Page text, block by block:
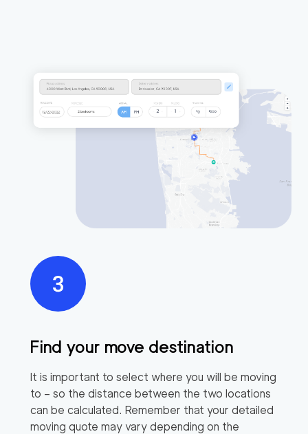
Find your move destination
It is important to select where you will be moving
to – so the distance between the two locations
can be calculated. Remember that your detailed
moving quote may vary depending on the